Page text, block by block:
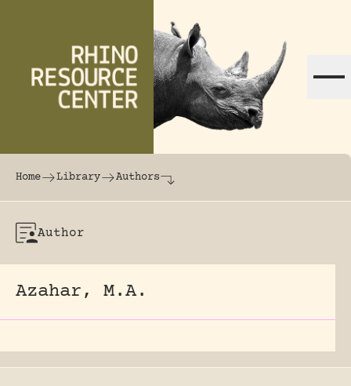
The world's largest online rhinoceros
Home Library Authors
Author
Azahar, M.A.